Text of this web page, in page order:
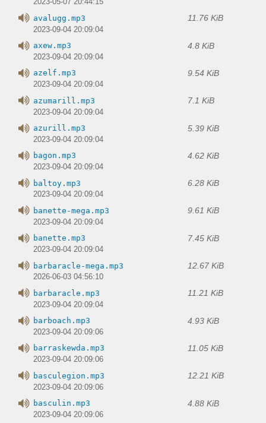
2023-05-07 20:44:15
avalugg.mp3 11.76 KiB
2023-09-04 20:09:04
axew.mp3 4.8 KiB
2023-09-04 20:09:04
azelf.mp3 9.54 KiB
2023-09-04 20:09:04
azumarill.mp3 7.1 KiB
2023-09-04 20:09:04
azurill.mp3 5.39 KiB
2023-09-04 20:09:04
bagon.mp3 4.62 KiB
2023-09-04 20:09:04
baltoy.mp3 6.28 KiB
2023-09-04 20:09:04
banette-mega.mp3 9.61 KiB
2023-09-04 20:09:04
banette.mp3 7.45 KiB
2023-09-04 20:09:04
barbaracle-mega.mp3 12.67 KiB
2026-06-03 04:56:10
barbaracle.mp3 11.21 KiB
2023-09-04 20:09:04
barboach.mp3 4.93 KiB
2023-09-04 20:09:06
barraskewda.mp3 11.05 KiB
2023-09-04 20:09:06
basculegion.mp3 12.21 KiB
2023-09-04 20:09:06
basculin.mp3 4.88 KiB
2023-09-04 20:09:06